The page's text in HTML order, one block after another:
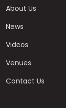
About Us
News
Videos
Venues
Contact Us